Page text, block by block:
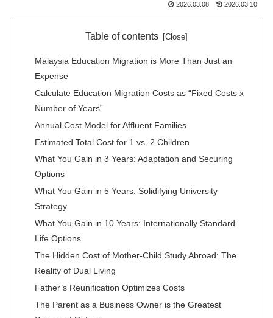
2026.03.08 2026.03.10
Table of contents
Malaysia Education Migration is More Than Just an
Expense
Calculate Education Migration Costs as “Fixed Costs x
Number of Years”
Annual Cost Model for Affluent Families
Estimated Total Cost for 1 vs. 2 Children
What You Gain in 3 Years: Adaptation and Securing
Options
What You Gain in 5 Years: Solidifying University
Strategy
What You Gain in 10 Years: Internationally Standard
Life Options
The Hidden Cost of Mother-Child Study Abroad: The
Reality of Dual Living
Father’s Reunification Optimizes Costs
The Parent as a Business Owner is the Greatest